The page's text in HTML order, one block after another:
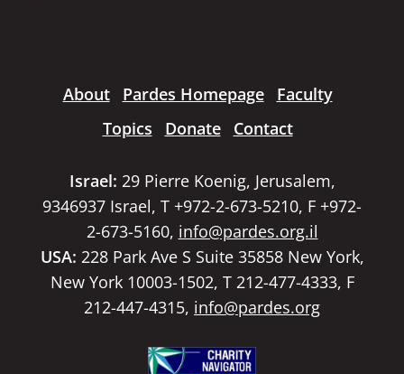
About Pardes Homepage
Faculty
Topics
Donate Contact
Israel: 29 Pierre Koenig, Jerusalem,
9346937 Israel, T +972-2-673-5210, F +972-
2-673-5160, info@pardes.org.il
USA: 228 Park Ave S Suite 35858 New York,
New York 10003-1502, T 212-477-4333, F
212-447-4315, info@pardes.org